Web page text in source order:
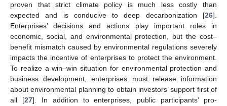
proven that strict climate policy is much less costly than
expected and is conducive to deep decarbonization [26].
Enterprises’ decisions and actions play important roles in
economic, social, and environmental protection, but the cost–
benefit mismatch caused by environmental regulations severely
impacts the incentive of enterprises to protect the environment.
To realize a win–win situation for environmental protection and
business development, enterprises must release information
about environmental planning to obtain investors’ support first of
all [27]. In addition to enterprises, public participants’ pro-